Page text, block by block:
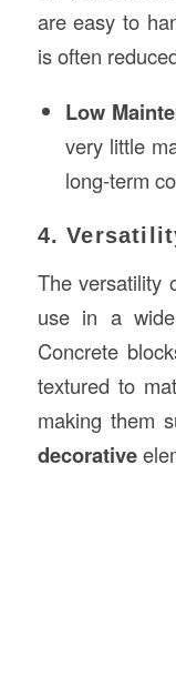
are easy to
is often
Low
very little
long-term
4.
The versatility
use in a
Concrete
textured to
making them
decorative